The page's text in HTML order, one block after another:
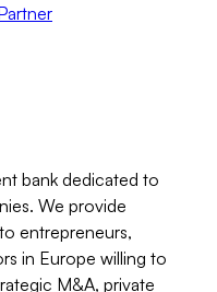
bank dedicated to
We provide
entrepreneurs,
in Europe willing to
M&A, private